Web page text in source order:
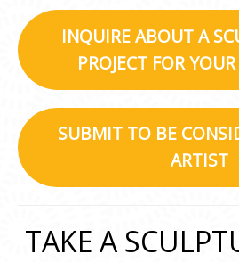
INQUIRE ABOUT A
PROJECT FOR
SUBMIT TO BE
ARTIST
TAKE A